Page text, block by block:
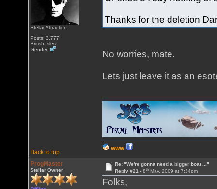
Stellar Attraction
Posts: 3,777
British Isles
Gender:
Thanks for the deletion
No worries, mate.
Lets just leave it as an
Back to top
WWW
ProgMaster
Stellar Owner
Re: "We're gonna need a bigger boat ..."
Reply #21 - 8thMay, 2009 at 7:34pm
Folks,